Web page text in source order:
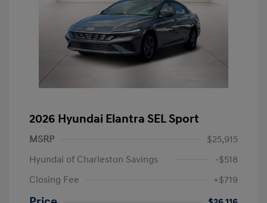
2026 Hyundai Elantra SEL Sport
MSRP
$25,915
Hyundai of Charleston Savings
-$518
Closing Fee
+$719